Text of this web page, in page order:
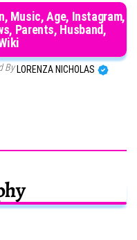
Music, Age, Instagram,
Parents, Husband,
By LORENZA NICHOLAS